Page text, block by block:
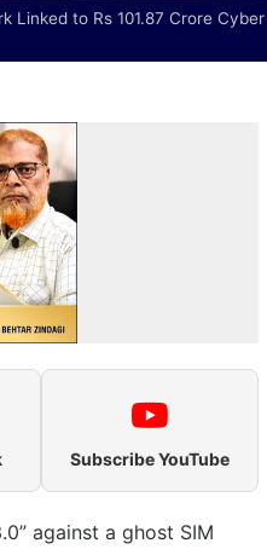
Linked to Rs 101.87 Crore Cyber
Subscribe YouTube
against a ghost SIM